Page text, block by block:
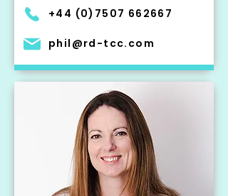
+44 (0)7507 662667
phil@rd-tcc.com